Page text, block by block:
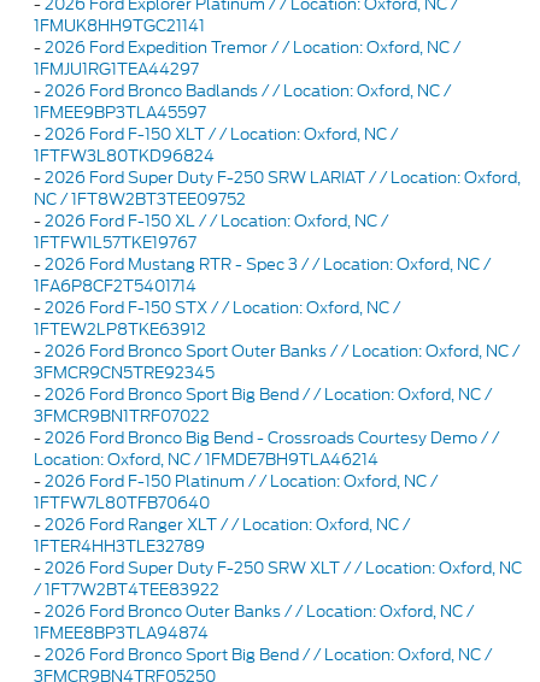
1FMUK8HH9TGC21141
-2026 Ford Expedition Tremor / / Location: Oxford, NC /
1FMJU1RG1TEA44297
-2026 Ford Bronco Badlands / / Location: Oxford, NC /
1FMEE9BP3TLA45597
-2026 Ford F-150 XLT / / Location: Oxford, NC /
1FTFW3L80TKD96824
-2026 Ford Super Duty F-250 SRW LARIAT / / Location: Oxford,
NC / 1FT8W2BT3TEE09752
-2026 Ford F-150 XL / / Location: Oxford, NC /
1FTFW1L57TKE19767
-2026 Ford Mustang RTR - Spec 3 / / Location: Oxford, NC /
1FA6P8CF2T5401714
-2026 Ford F-150 STX / / Location: Oxford, NC /
1FTEW2LP8TKE63912
-2026 Ford Bronco Sport Outer Banks / / Location: Oxford, NC /
3FMCR9CN5TRE92345
-2026 Ford Bronco Sport Big Bend / / Location: Oxford, NC /
3FMCR9BN1TRF07022
-2026 Ford Bronco Big Bend - Crossroads Courtesy Demo / /
Location: Oxford, NC / 1FMDE7BH9TLA46214
-2026 Ford F-150 Platinum / / Location: Oxford, NC /
1FTFW7L80TFB70640
-2026 Ford Ranger XLT / / Location: Oxford, NC /
1FTER4HH3TLE32789
-2026 Ford Super Duty F-250 SRW XLT / / Location: Oxford, NC
/ 1FT7W2BT4TEE83922
-2026 Ford Bronco Outer Banks / / Location: Oxford, NC /
1FMEE8BP3TLA94874
-2026 Ford Bronco Sport Big Bend / / Location: Oxford, NC /
3FMCR9BN4TRF05250